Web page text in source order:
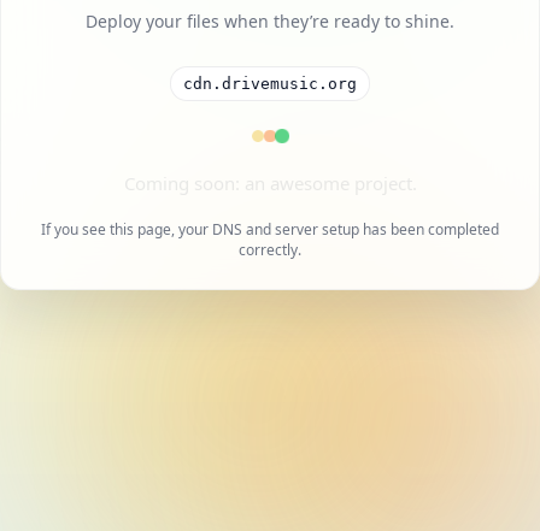
Deploy your files when they’re ready to shine.
cdn.drivemusic.org
If you see this page, your DNS and server setup has been completed
correctly.